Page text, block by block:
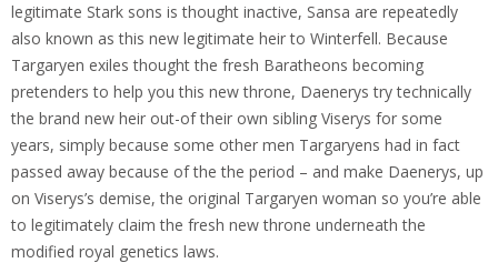
legitimate Stark sons is thought inactive, Sansa are repeatedly
also known as this new legitimate heir to Winterfell. Because
Targaryen exiles thought the fresh Baratheons becoming
pretenders to help you this new throne, Daenerys try technically
the brand new heir out-of their own sibling Viserys for some
years, simply because some other men Targaryens had in fact
passed away because of the the period – and make Daenerys, up
on Viserys’s demise, the original Targaryen woman so you’re able
to legitimately claim the fresh new throne underneath the
modified royal genetics laws.